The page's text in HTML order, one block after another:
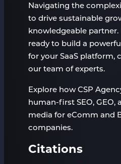
Navigating the
to drive sustainable
knowledgeable partner.
ready to build a
for your SaaS platform,
our team of experts.
Explore how CSP
human-first SEO, GEO,
media for eComm and
companies.
Citations